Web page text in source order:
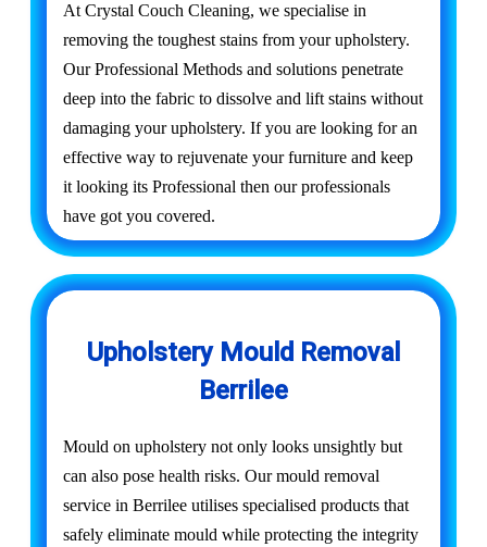
At Crystal Couch Cleaning, we specialise in
removing the toughest stains from your upholstery.
Our Professional Methods and solutions penetrate
deep into the fabric to dissolve and lift stains without
damaging your upholstery. If you are looking for an
effective way to rejuvenate your furniture and keep
it looking its Professional then our professionals
have got you covered.
Upholstery Mould Removal
Berrilee
Mould on upholstery not only looks unsightly but
can also pose health risks. Our mould removal
service in Berrilee utilises specialised products that
safely eliminate mould while protecting the integrity